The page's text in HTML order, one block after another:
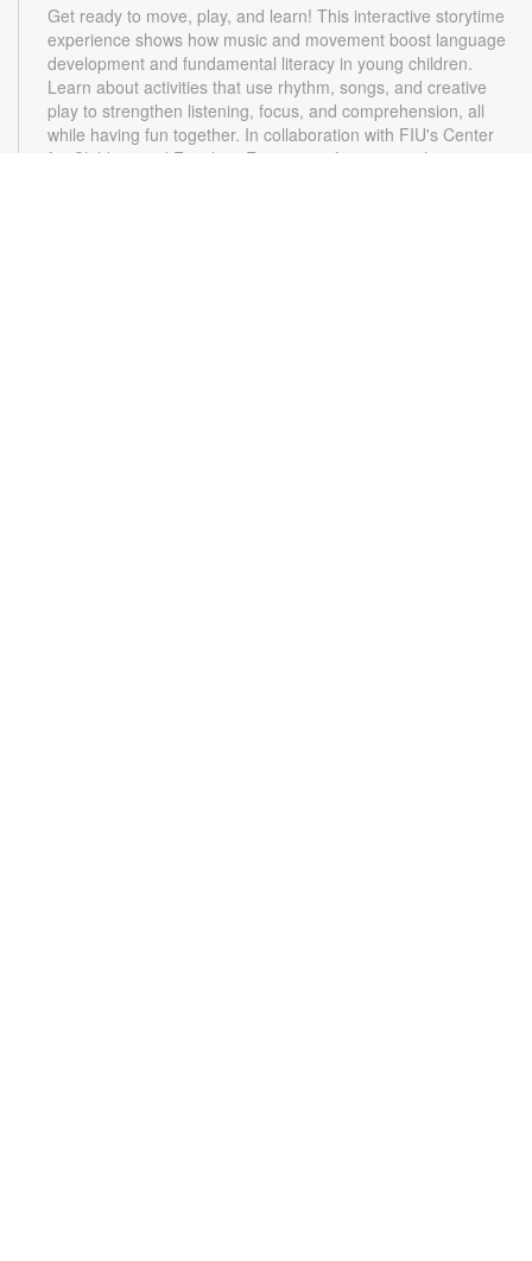
Get ready to move, play, and learn! This interactive storytime
experience shows how music and movement boost language
development and fundamental literacy in young children.
Learn about activities that use rhythm, songs, and creative
play to strengthen listening, focus, and comprehension, all
while having fun together. In collaboration with FIU's Center
for Children and Families. For more information, please